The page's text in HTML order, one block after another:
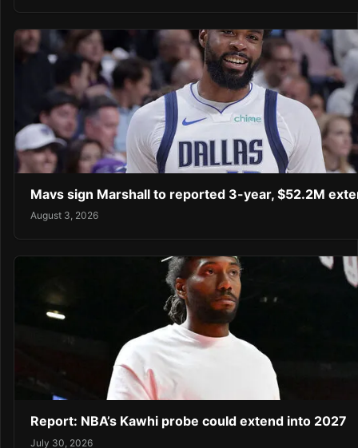
Mavs sign Marshall to reported 3-year, $52.2M
August 3, 2026
Report: NBA’s Kawhi probe could extend into 2027
July 30, 2026